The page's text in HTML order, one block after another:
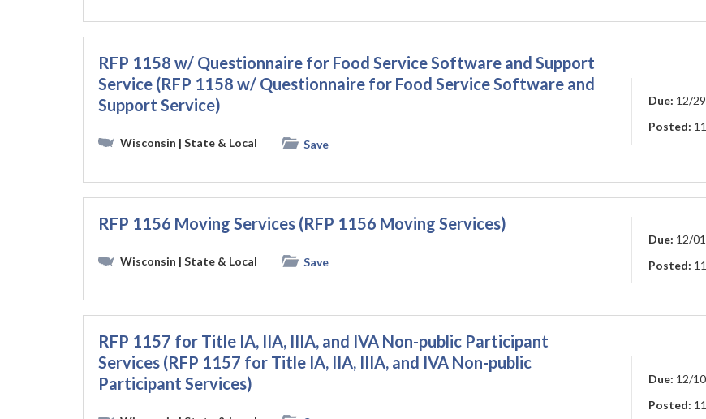
RFP 1158 w/ Questionnaire for Food Service Software and Support
Service (RFP 1158 w/ Questionnaire for Food Service Software and
Support Service)
Wisconsin | State & Local Save
Due: 12/
Posted:
RFP 1156 Moving Services (RFP 1156 Moving Services)
Wisconsin | State & Local Save
Due: 12/
Posted:
RFP 1157 for Title IA, IIA, IIIA, and IVA Non-public Participant
Services (RFP 1157 for Title IA, IIA, IIIA, and IVA Non-public
Participant Services)
Due: 12/
Posted: